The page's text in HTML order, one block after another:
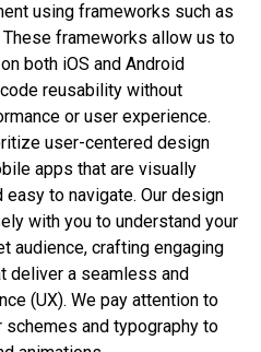
using frameworks such as
These frameworks allow us to
both iOS and Android
reusability without
or user experience.
user-centered design
apps that are visually
easy to navigate. Our design
with you to understand your
audience, crafting engaging
deliver a seamless and
(UX). We pay attention to
and typography to